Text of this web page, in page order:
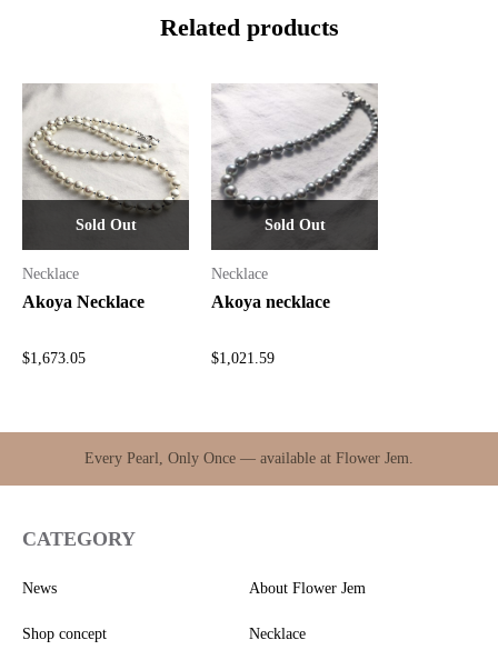
Related products
Necklace
Akoya Necklace
$1,673.05
Sold Out
Necklace
Akoya necklace
$1,021.59
Sold Out
Every Pearl, Only Once — available at Flower Jem.
CATEGORY
News About Flower Jem
Shop concept Necklace